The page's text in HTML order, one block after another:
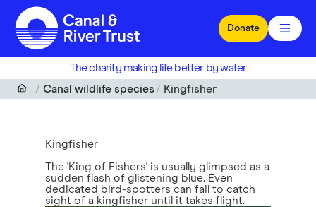
Skip to main content
Donate
The charity making life better by water
Canal wildlife species
Kingfisher
Kingfisher
The 'King of Fishers' is usually glimpsed as a
sudden flash of glistening blue. Even
dedicated bird-spotters can fail to catch
sight of a kingfisher until it takes flight.